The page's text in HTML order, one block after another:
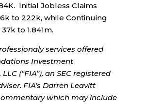
Initial Jobless Claims
to 222k, while Continuing
to 1.841m.
services offered
Investment
(“FIA”), an SEC registered
FIA’s Darren Leavitt
which may include